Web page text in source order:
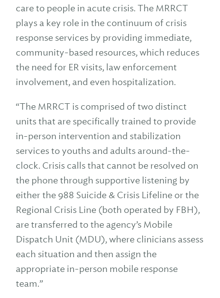
care to people in acute crisis. The MRRCT
plays a key role in the continuum of crisis
response services by providing immediate,
community-based resources, which reduces
the need for ER visits, law enforcement
involvement, and even hospitalization.
“The MRRCT is comprised of two distinct
units that are specifically trained to provide
in-person intervention and stabilization
services to youths and adults around-the-
clock. Crisis calls that cannot be resolved on
the phone through supportive listening by
either the 988 Suicide & Crisis Lifeline or the
Regional Crisis Line (both operated by FBH),
are transferred to the agency’s Mobile
Dispatch Unit (MDU), where clinicians assess
each situation and then assign the
appropriate in-person mobile response
team.”